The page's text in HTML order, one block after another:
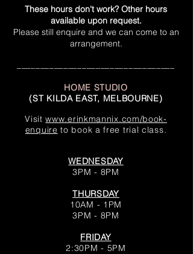
These hours don't work? Other hours
available upon request.
Please still enquire and we can come to an
arrangement.
HOME STUDIO
(ST KILDA EAST, MELBOURNE)
Visitwww.erinkmannix.com/book-
enquire to book a free trial class.
WEDNESDAY
3PM - 8PM
THURSDAY
10AM - 1PM
3PM - 8PM
FRIDAY
2:30PM - 5PM